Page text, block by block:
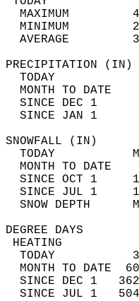
MAXIMUM
MINIMUM
AVERAGE
TODAY
MONTH TO DATE
SINCE DEC 1
SINCE JAN 1
TODAY
MONTH TO DATE
SINCE OCT 1
SINCE JUL 1
TODAY
MONTH TO DATE
SINCE DEC 1
SINCE JUL 1